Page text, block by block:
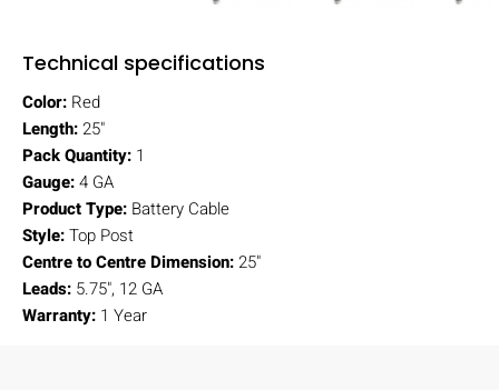
Technical specifications
Color: Red
Length:25"
Pack Quantity: 1
Gauge:4 GA
Product Type: Battery Cable
Style:Top Post
Centre to Centre Dimension:25"
Leads: 5.75", 12 GA
Warranty: 1 Year